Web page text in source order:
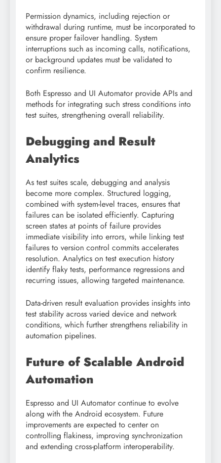
Permission dynamics, including rejection or
withdrawal during runtime, must be incorporated to
ensure proper failover handling. System
interruptions such as incoming calls, notifications,
or background updates must be validated to
confirm resilience.
Both Espresso and UI Automator provide APIs and
methods for integrating such stress conditions into
test suites, strengthening overall reliability.
Debugging and Result
Analytics
As test suites scale, debugging and analysis
become more complex. Structured logging,
combined with system-level traces, ensures that
failures can be isolated efficiently. Capturing
screen states at points of failure provides
immediate visibility into errors, while linking test
failures to version control commits accelerates
resolution. Analytics on test execution history
identify flaky tests, performance regressions and
recurring issues, allowing targeted maintenance.
Data-driven result evaluation provides insights into
test stability across varied device and network
conditions, which further strengthens reliability in
automation pipelines.
Future of Scalable Android
Automation
Espresso and UI Automator continue to evolve
along with the Android ecosystem. Future
improvements are expected to center on
controlling flakiness, improving synchronization
and extending cross-platform interoperability.